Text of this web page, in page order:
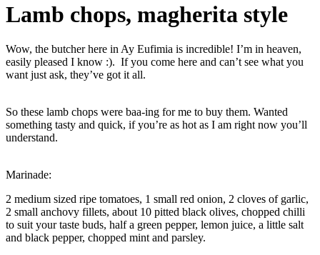
Lamb chops, magherita style
Wow, the butcher here in Ay Eufimia is incredible! I’m in heaven,
easily pleased I know :). If you come here and can’t see what you
want just ask, they’ve got it all.
So these lamb chops were baa-ing for me to buy them. Wanted
something tasty and quick, if you’re as hot as I am right now you’ll
understand.
Marinade:
2 medium sized ripe tomatoes, 1 small red onion, 2 cloves of garlic,
2 small anchovy fillets, about 10 pitted black olives, chopped chilli
to suit your taste buds, half a green pepper, lemon juice, a little salt
and black pepper, chopped mint and parsley.